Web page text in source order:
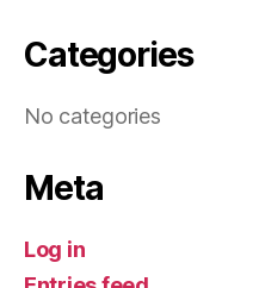
Categories
No categories
Meta
Log in